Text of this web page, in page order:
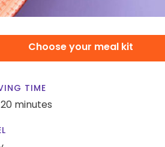
Choose your meal kit
TIME
minutes